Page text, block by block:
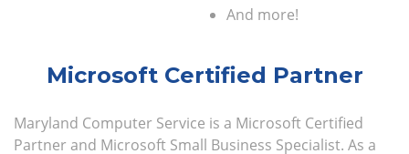
And more!
Microsoft Certified Partner
Maryland Computer Service is a Microsoft Certified
Partner and Microsoft Small Business Specialist. As a